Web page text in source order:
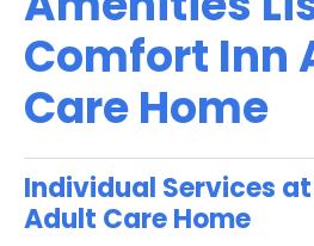
Comfort Inn
Care Home
Individual Services
Adult Care Home